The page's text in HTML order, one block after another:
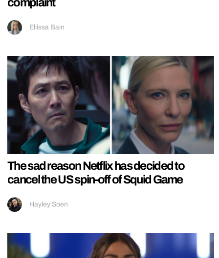
Ellissa Bain
The sad reason Netflix has decided to
cancel the US spin-off of Squid Game
Hayley Soen